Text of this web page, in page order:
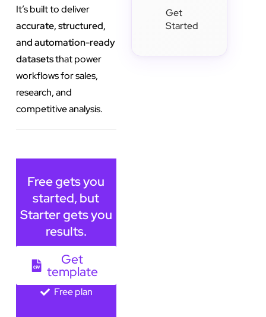
It’s built to deliver
accurate, structured,
and automation-ready
datasetsthat power
workflows for sales,
research, and
competitive analysis.
Free gets you
started, but
Starter gets you
results.
Get
template
Free plan
Get
Started